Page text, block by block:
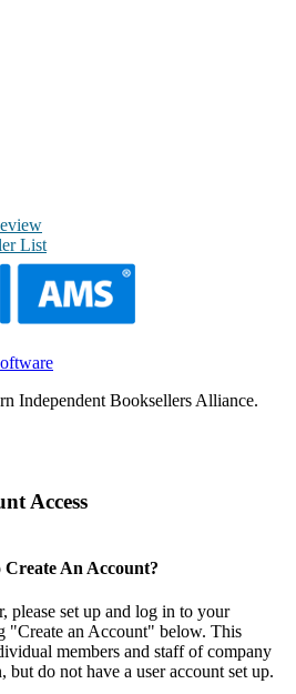
List
Independent Booksellers Alliance.
Access
Create An Account?
please set up and log in to your
"Create an Account" below. This
members and staff of company
but do not have a user account set up.